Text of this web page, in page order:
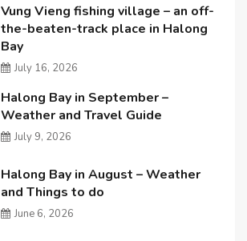
Vung Vieng fishing village – an off-
the-beaten-track place in Halong
Bay
July 16, 2026
Halong Bay in September –
Weather and Travel Guide
July 9, 2026
Halong Bay in August – Weather
and Things to do
June 6, 2026